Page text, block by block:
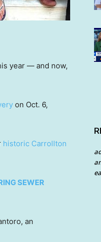
year — and now,
on Oct. 6,
historic Carrollton
SEWER
an